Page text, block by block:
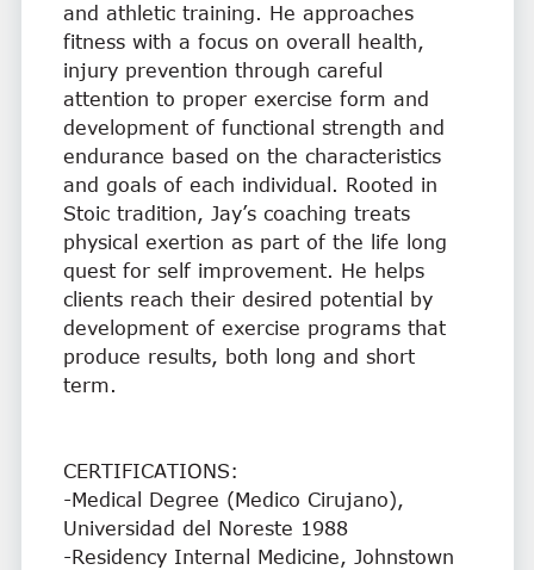
and athletic training. He approaches
fitness with a focus on overall health,
injury prevention through careful
attention to proper exercise form and
development of functional strength and
endurance based on the characteristics
and goals of each individual. Rooted in
Stoic tradition, Jay’s coaching treats
physical exertion as part of the life long
quest for self improvement. He helps
clients reach their desired potential by
development of exercise programs that
produce results, both long and short
term.
CERTIFICATIONS:
-Medical Degree (Medico Cirujano),
Universidad del Noreste 1988
-Residency Internal Medicine, Johnstown